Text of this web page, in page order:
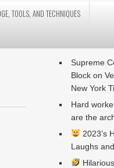
TOOLS, AND TECHNIQUES
Supreme
Block on
New York
Hard
are the
2023’s
Laughs